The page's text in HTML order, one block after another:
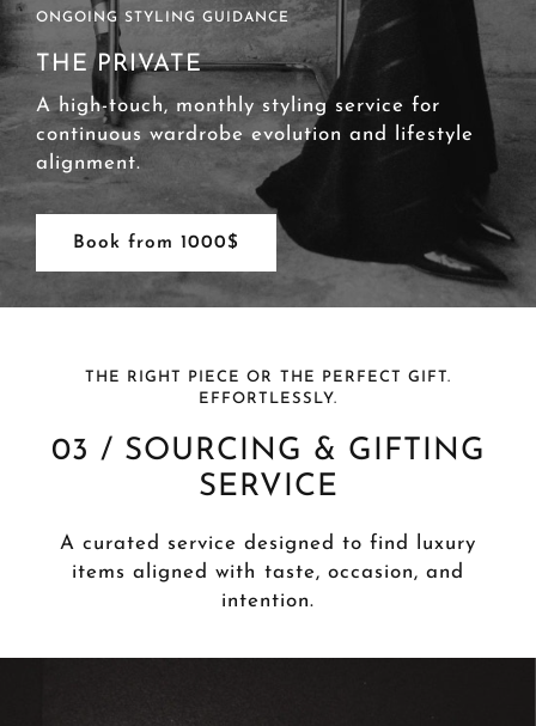
ONGOING STYLING GUIDANCE
THE PRIVATE
A high-touch, monthly styling service for
continuous wardrobe evolution and lifestyle
alignment.
Book from 1000$
THE RIGHT PIECE OR THE PERFECT GIFT.
EFFORTLESSLY.
03 / SOURCING & GIFTING
SERVICE
A curated service designed to find luxury
items aligned with taste, occasion, and
intention.